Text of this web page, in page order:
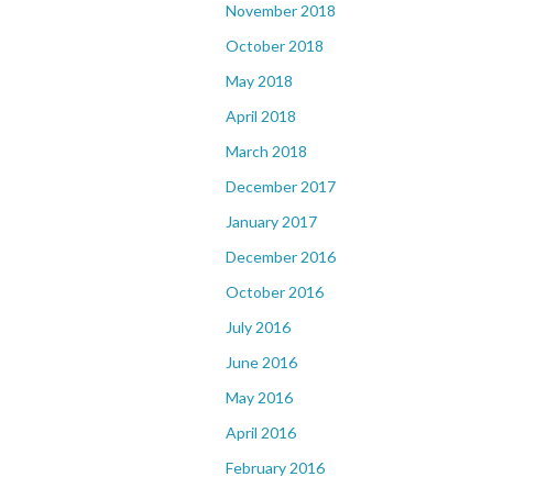
November 2018
October 2018
May 2018
April 2018
March 2018
December 2017
January 2017
December 2016
October 2016
July 2016
June 2016
May 2016
April 2016
February 2016